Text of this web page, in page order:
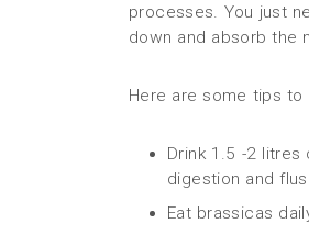
processes. You just
down and absorb the
Here are some tips
Drink 1.5 -2
digestion and
Eat brassicas